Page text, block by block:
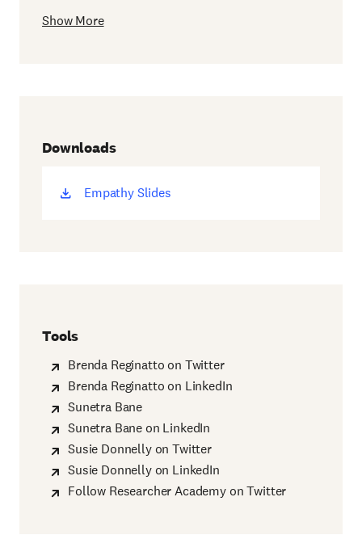
Show More
Downloads
Empathy Slides
(opens
Tools
Brenda Reginatto on Twitter
Brenda Reginatto on LinkedIn
Sunetra Bane
Sunetra Bane on LinkedIn
Susie Donnelly on Twitter
Susie Donnelly on LinkedIn
Follow Researcher Academy on Twitter